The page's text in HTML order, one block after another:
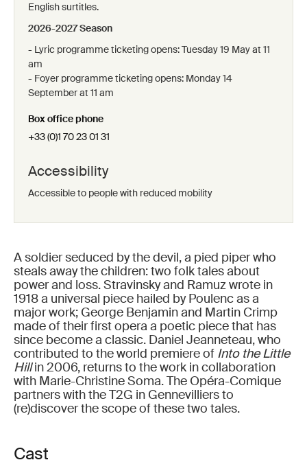
A soldier seduced by the devil, a pied piper who
steals away the children: two folk tales about
power and loss. Stravinsky and Ramuz wrote in
1918 a universal piece hailed by Poulenc as a
major work; George Benjamin and Martin Crimp
made of their first opera a poetic piece that has
since become a classic. Daniel Jeanneteau, who
contributed to the world premiere of Into the Little
Hillin 2006, returns to the work in collaboration
with Marie-Christine Soma. The Opéra-Comique
partners with the T2G in Gennevilliers to
(re)discover the scope of these two tales.
Cast
English surtitles.
2026-2027 Season
- Lyric programme ticketing opens: Tuesday 19 May at 11
am
- Foyer programme ticketing opens: Monday 14
September at 11 am
Box office phone
+33 (0)1 70 23 01 31
Accessibility
Accessible to people with reduced mobility